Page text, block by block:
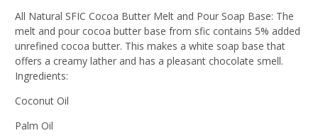
All Natural SFIC Cocoa Butter Melt and Pour Soap Base: The
melt and pour cocoa butter base from sfic contains 5% added
unrefined cocoa butter. This makes a white soap base that
offers a creamy lather and has a pleasant chocolate smell.
Ingredients:
Coconut Oil
Palm Oil